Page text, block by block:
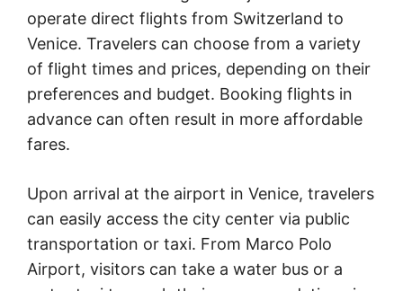
operate direct flights from Switzerland to
Venice. Travelers can choose from a variety
of flight times and prices, depending on their
preferences and budget. Booking flights in
advance can often result in more affordable
fares.
Upon arrival at the airport in Venice, travelers
can easily access the city center via public
transportation or taxi. From Marco Polo
Airport, visitors can take a water bus or a